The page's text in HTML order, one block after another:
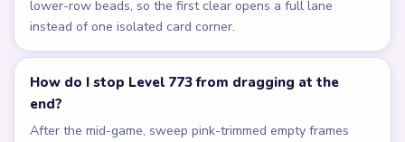
lower-row beads, so the first clear opens a full lane
instead of one isolated card corner.
How do I stop Level 773 from dragging at the
end?
After the mid-game, sweep pink-trimmed empty frames